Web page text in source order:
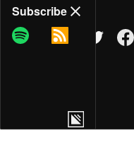
Share
COPY LINK
MORE OPTIONS
Subscribe